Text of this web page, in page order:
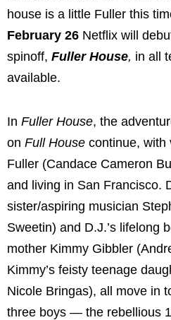
house is a little Fuller this
February 26 Netflix will
spinoff, Fuller House, in all
available.
In Fuller House, the
on Full House continue, with
Fuller (Candace Cameron
and living in San Francisco.
sister/aspiring musician
Sweetin) and D.J.’s lifelong
mother Kimmy Gibbler
Kimmy’s feisty teenage
Nicole Bringas), all move in
three boys — the rebellious